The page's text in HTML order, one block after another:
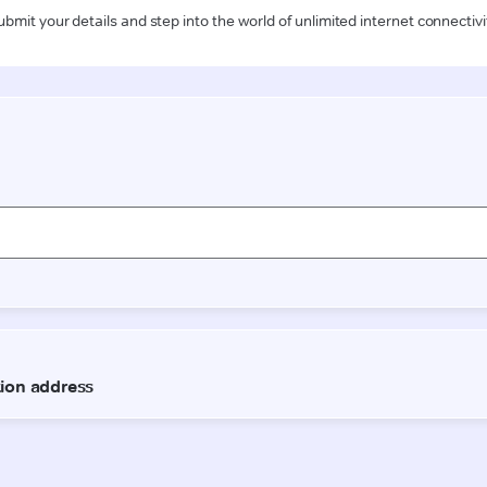
your details and step into the world of unlimited internet